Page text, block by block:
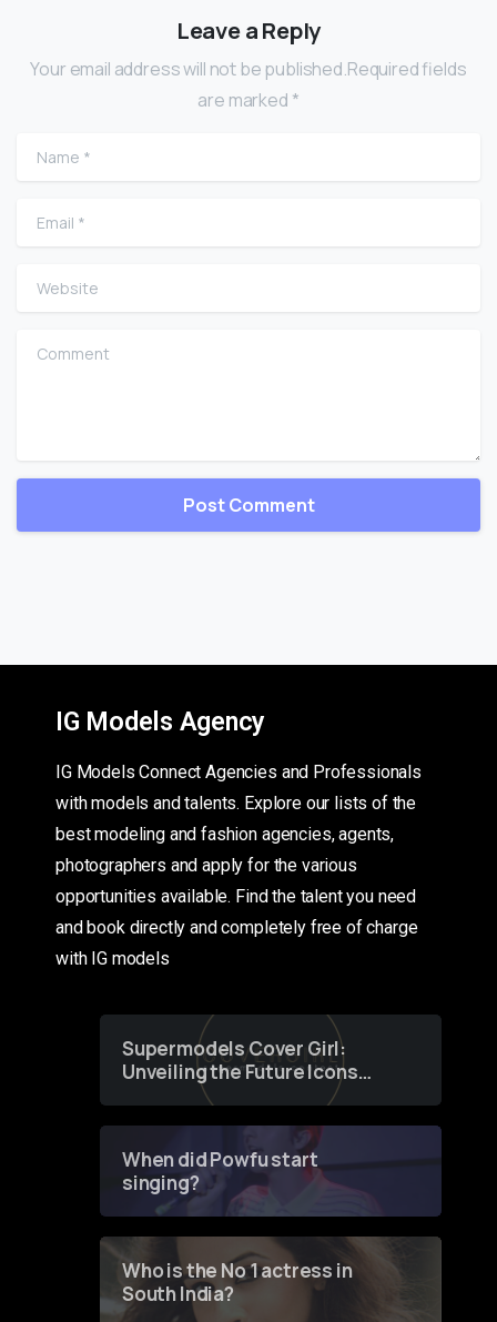
Leave a Reply
Your email address will not be published.Required fields
are marked *
Name
Email
Website
Comment
IG Models Agency
IG Models Connect Agencies and Professionals
with models and talents. Explore our lists of the
best modeling and fashion agencies, agents,
photographers and apply for the various
opportunities available. Find the talent you need
and book directly and completely free of charge
with IG models
Supermodels Cover Girl:
Unveiling the Future Icons
of Fashion through a
When did Powfu start
singing?
Who is the No 1 actress in
South India?